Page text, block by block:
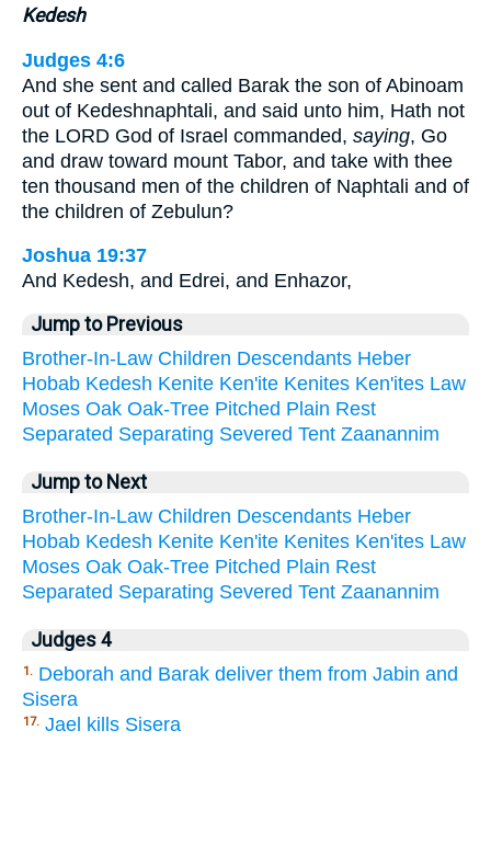
Kedesh
Judges 4:6
And she sent and called Barak the son of Abinoam
out of Kedeshnaphtali, and said unto him, Hath not
the LORD God of Israel commanded, saying, Go
and draw toward mount Tabor, and take with thee
ten thousand men of the children of Naphtali and of
the children of Zebulun?
Joshua 19:37
And Kedesh, and Edrei, and Enhazor,
Jump to Previous
Brother-In-Law Children Descendants Heber
Hobab Kedesh Kenite Ken'ite Kenites Ken'ites Law
Moses Oak Oak-Tree Pitched Plain Rest
Separated Separating Severed Tent Zaanannim
Jump to Next
Brother-In-Law Children Descendants Heber
Hobab Kedesh Kenite Ken'ite Kenites Ken'ites Law
Moses Oak Oak-Tree Pitched Plain Rest
Separated Separating Severed Tent Zaanannim
Judges 4
1. Deborah and Barak deliver them from Jabin and
Sisera
17. Jael kills Sisera